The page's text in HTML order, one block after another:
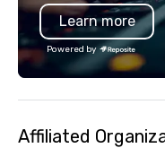
Learn more
Powered by
Affiliated